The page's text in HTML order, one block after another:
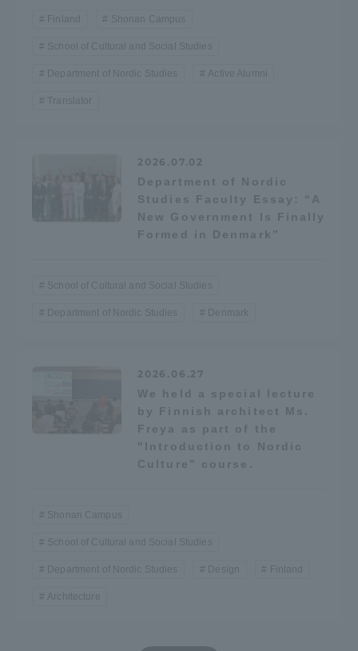
Finland Shonan Campus
School of Cultural and Social Studies
Department of Nordic Studies Active Alumni
Translator
2026.07.02
Department of Nordic
Studies Faculty Essay: “A
New Government Is Finally
Formed in Denmark”
School of Cultural and Social Studies
Department of Nordic Studies Denmark
2026.06.27
We held a special lecture
by Finnish architect Ms.
Freya as part of the
"Introduction to Nordic
Culture" course.
Shonan Campus
School of Cultural and Social Studies
Department of Nordic Studies Design Finland
Architecture
TOKAI Sports
News Release
Evaluation and Certification